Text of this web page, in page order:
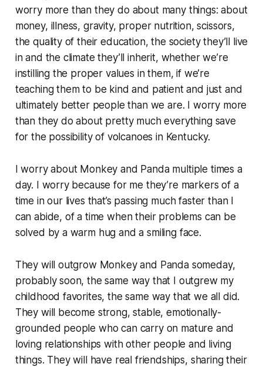
worry more than they do about many things: about
money, illness, gravity, proper nutrition, scissors,
the quality of their education, the society they’ll live
in and the climate they’ll inherit, whether we’re
instilling the proper values in them, if we’re
teaching them to be kind and patient and just and
ultimately better people than we are. I worry more
than they do about pretty much everything save
for the possibility of volcanoes in Kentucky.
I worry about Monkey and Panda multiple times a
day. I worry because for me they’re markers of a
time in our lives that’s passing much faster than I
can abide, of a time when their problems can be
solved by a warm hug and a smiling face.
They will outgrow Monkey and Panda someday,
probably soon, the same way that I outgrew my
childhood favorites, the same way that we all did.
They will become strong, stable, emotionally-
grounded people who can carry on mature and
loving relationships with other people and living
things. They will have real friendships, sharing their